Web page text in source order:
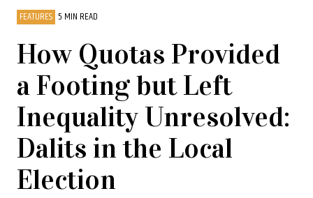
FEATURES 5 MIN READ
How Quotas Provided
a Footing but Left
Inequality Unresolved:
Dalits in the Local
Election